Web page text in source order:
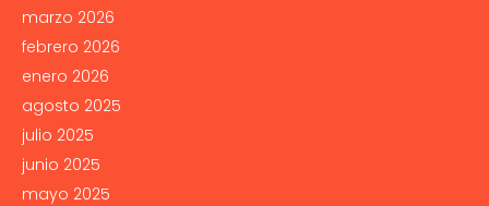
marzo 2026
febrero 2026
enero 2026
agosto 2025
julio 2025
junio 2025
mayo 2025